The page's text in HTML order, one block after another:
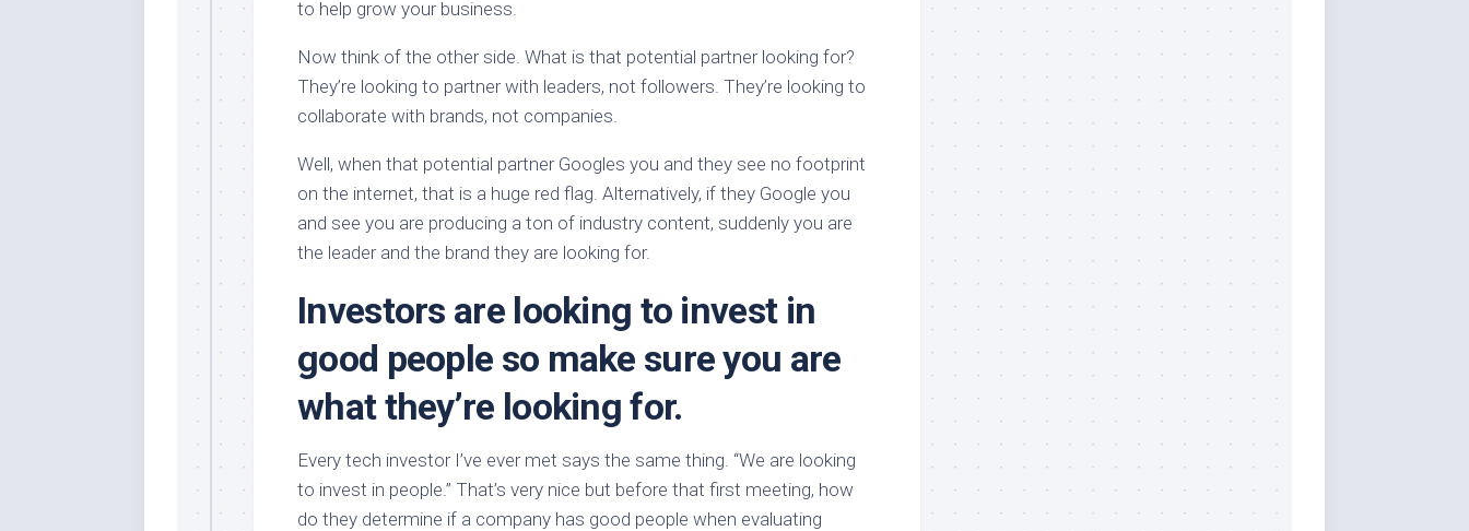
to help grow your business.
Now think of the other side. What is that potential partner looking for?
They’re looking to partner with leaders, not followers. They’re looking to
collaborate with brands, not companies.
Well, when that potential partner Googles you and they see no footprint
on the internet, that is a huge red flag. Alternatively, if they Google you
and see you are producing a ton of industry content, suddenly you are
the leader and the brand they are looking for.
Investors are looking to invest in
good people so make sure you are
what they’re looking for.
Every tech investor I’ve ever met says the same thing. “We are looking
to invest in people.” That’s very nice but before that first meeting, how
do they determine if a company has good people when evaluating